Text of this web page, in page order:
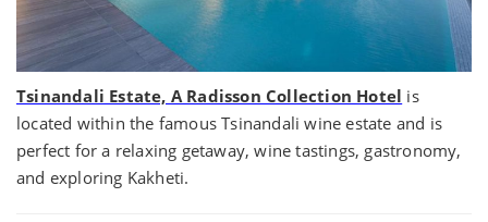
Tsinandali Estate, A Radisson Collection Hotel is
located within the famous Tsinandali wine estate and is
perfect for a relaxing getaway, wine tastings, gastronomy,
and exploring Kakheti.